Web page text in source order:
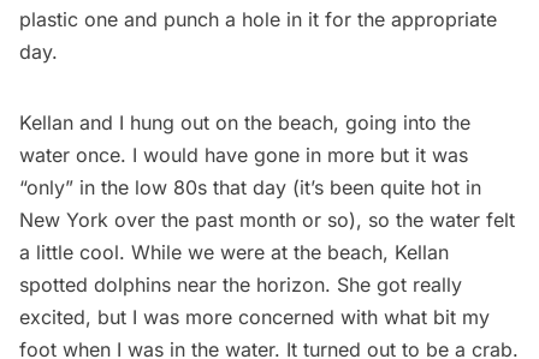
plastic one and punch a hole in it for the appropriate
day.
Kellan and I hung out on the beach, going into the
water once. I would have gone in more but it was
“only” in the low 80s that day (it’s been quite hot in
New York over the past month or so), so the water felt
a little cool. While we were at the beach, Kellan
spotted dolphins near the horizon. She got really
excited, but I was more concerned with what bit my
foot when I was in the water. It turned out to be a crab.